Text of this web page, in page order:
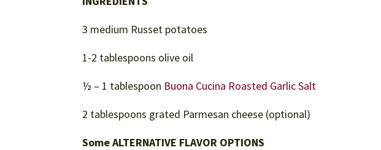
3 medium Russet potatoes
1-2 tablespoons olive oil
½ – 1 tablespoon Buona Cucina Roasted Garlic Salt
2 tablespoons grated Parmesan cheese (optional)
Some ALTERNATIVE FLAVOR OPTIONS